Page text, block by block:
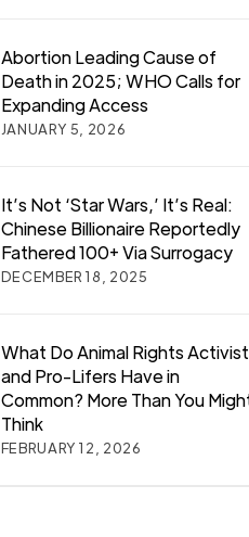
Abortion Leading Cause of
Death in 2025; WHO Calls for
Expanding Access
JANUARY 5, 2026
It’s Not ‘Star Wars,’ It’s Real:
Chinese Billionaire Reportedly
Fathered 100+ Via Surrogacy
DECEMBER 18, 2025
What Do Animal Rights
and Pro-Lifers Have in
Common? More Than You
Think
FEBRUARY 12, 2026